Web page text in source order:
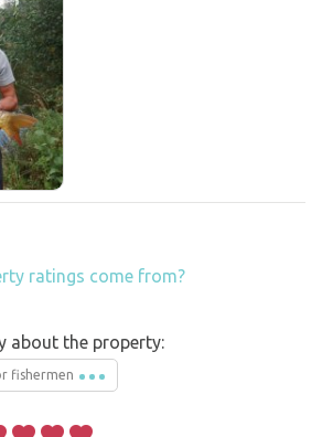
ratings come from?
about the property:
fishermen